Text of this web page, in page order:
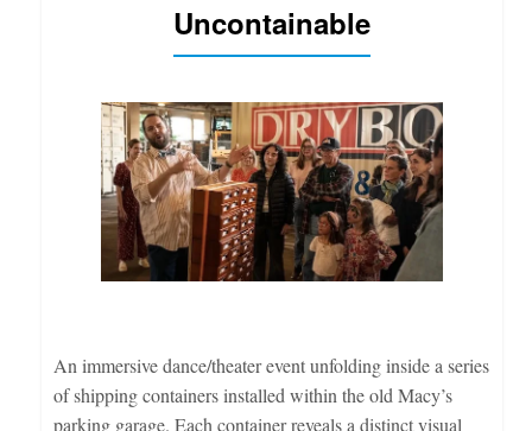
Uncontainable
An immersive dance/theater event unfolding inside a series
of shipping containers installed within the old Macy’s
parking garage. Each container reveals a distinct visual